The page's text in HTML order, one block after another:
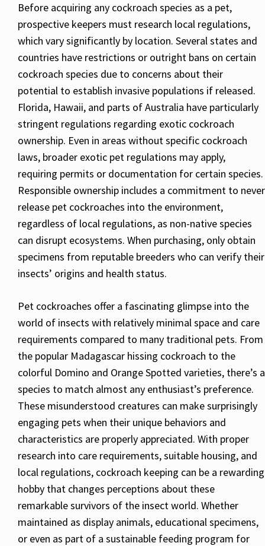
Before acquiring any cockroach species as a pet,
prospective keepers must research local regulations,
which vary significantly by location. Several states and
countries have restrictions or outright bans on certain
cockroach species due to concerns about their
potential to establish invasive populations if released.
Florida, Hawaii, and parts of Australia have particularly
stringent regulations regarding exotic cockroach
ownership. Even in areas without specific cockroach
laws, broader exotic pet regulations may apply,
requiring permits or documentation for certain species.
Responsible ownership includes a commitment to never
release pet cockroaches into the environment,
regardless of local regulations, as non-native species
can disrupt ecosystems. When purchasing, only obtain
specimens from reputable breeders who can verify their
insects’ origins and health status.
Pet cockroaches offer a fascinating glimpse into the
world of insects with relatively minimal space and care
requirements compared to many traditional pets. From
the popular Madagascar hissing cockroach to the
colorful Domino and Orange Spotted varieties, there’s a
species to match almost any enthusiast’s preference.
These misunderstood creatures can make surprisingly
engaging pets when their unique behaviors and
characteristics are properly appreciated. With proper
research into care requirements, suitable housing, and
local regulations, cockroach keeping can be a rewarding
hobby that changes perceptions about these
remarkable survivors of the insect world. Whether
maintained as display animals, educational specimens,
or even as part of a sustainable feeding program for